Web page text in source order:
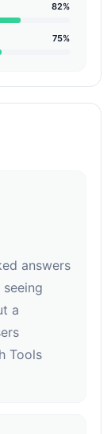
82%
75%
answers
a
Tools